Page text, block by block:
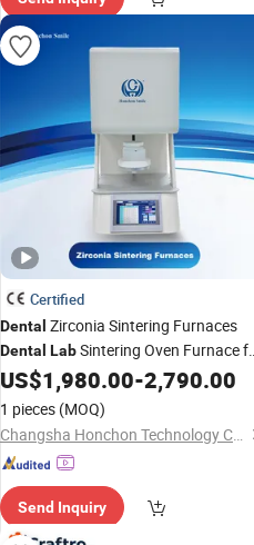
Certified
Dental Zirconia Sintering Furnaces
Dental LabSintering Oven Furnace
Sale
US$1,980.00-2,790.00
1 pieces (MOQ)
Changsha Honchon Technology Co., Ltd
Send Inquiry